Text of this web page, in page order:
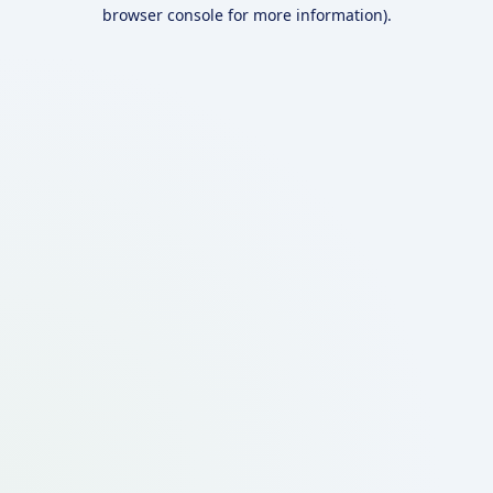
browser console for more information).